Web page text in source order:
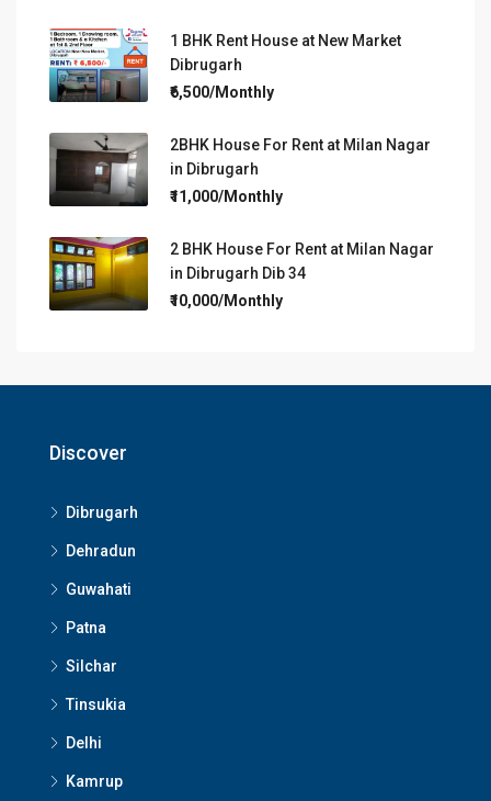
1 BHK Rent House at New Market
Dibrugarh
₹6,500/Monthly
2BHK House For Rent at Milan Nagar
in Dibrugarh
₹11,000/Monthly
2 BHK House For Rent at Milan Nagar
in Dibrugarh Dib 34
₹10,000/Monthly
Discover
Dibrugarh
Dehradun
Guwahati
Patna
Silchar
Tinsukia
Delhi
Kamrup